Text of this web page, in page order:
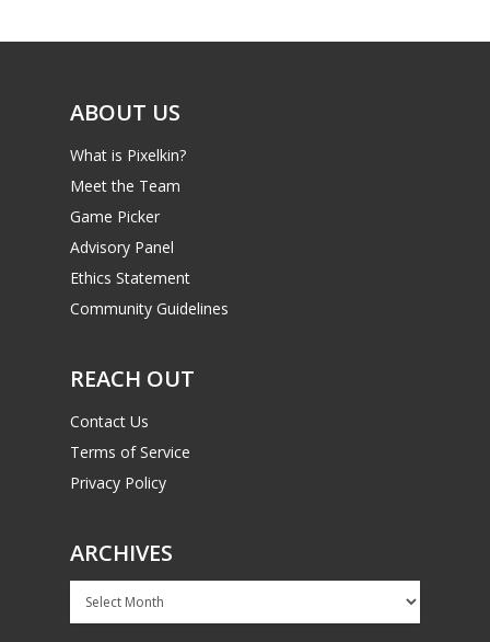
ABOUT US
What is Pixelkin?
Meet the Team
Game Picker
Advisory Panel
Ethics Statement
Community Guidelines
REACH OUT
Contact Us
Terms of Service
Privacy Policy
ARCHIVES
Archives